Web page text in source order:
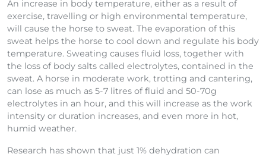
An increase in body temperature, either as a result of
exercise, travelling or high environmental temperature,
will cause the horse to sweat. The evaporation of this
sweat helps the horse to cool down and regulate his body
temperature. Sweating causes fluid loss, together with
the loss of body salts called electrolytes, contained in the
sweat. A horse in moderate work, trotting and cantering,
can lose as much as 5-7 litres of fluid and 50-70g
electrolytes in an hour, and this will increase as the work
intensity or duration increases, and even more in hot,
humid weather.
Research has shown that just 1% dehydration can